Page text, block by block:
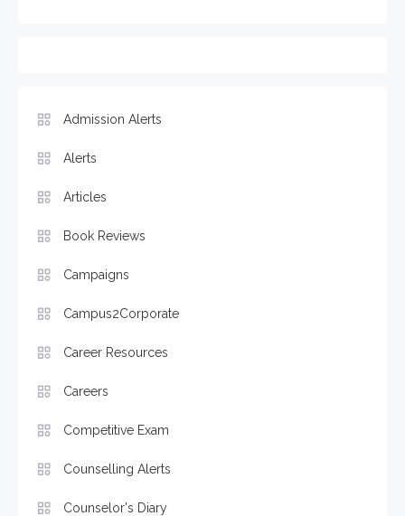
Admission Alerts
Alerts
Articles
Book Reviews
Campaigns
Campus2Corporate
Career Resources
Careers
Competitive Exam
Counselling Alerts
Counselor's Diary